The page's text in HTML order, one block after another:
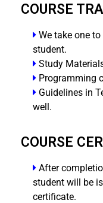
COURSE
We take one
student.
Study
Programming
Guidelines in
well.
COURSE
After
student will be
certificate.